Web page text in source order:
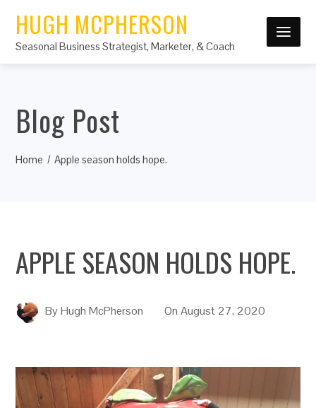
HUGH MCPHERSON
Seasonal Business Strategist, Marketer, & Coach
Blog Post
Home Apple season holds hope.
APPLE SEASON HOLDS HOPE.
ByHugh McPherson OnAugust 27, 2020